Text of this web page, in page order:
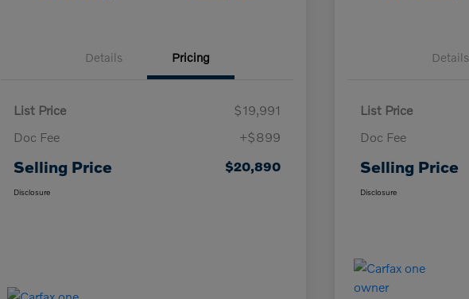
Details Pricing
List Price
$19,991
Doc Fee
+$899
Selling Price $20,890
Disclosure
Details
List Price
Doc Fee
Selling Price
Disclosure